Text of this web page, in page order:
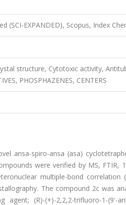
(SCI-EXPANDED), Scopus, Index
structure, Cytotoxic activity,
PHOSPHAZENES, CENTERS
ansa-spiro-ansa (asa)
were verified by MS, FTIR,
multiple-bond correlation
The compound 2c was
(R)-(+)-2,2,2-trifluoro-1-(9'-